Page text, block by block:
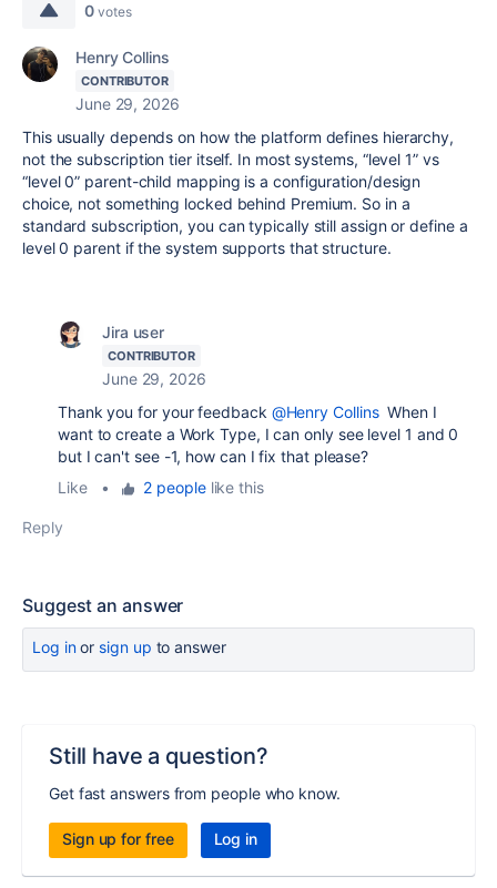
0 votes
Henry Collins
CONTRIBUTOR
June 29, 2026
This usually depends on how the platform defines hierarchy,
not the subscription tier itself. In most systems, “level 1” vs
“level 0” parent-child mapping is a configuration/design
choice, not something locked behind Premium. So in a
standard subscription, you can typically still assign or define a
level 0 parent if the system supports that structure.
Jira user
CONTRIBUTOR
June 29, 2026
Thank you for your feedback @Henry Collins When I
want to create a Work Type, I can only see level 1 and 0
but I can't see -1, how can I fix that please?
Like
• 2 peoplelike this
Reply
Suggest an answer
Log inor sign up to answer
Still have a question?
Get fast answers from people who know.
Sign up for free Log in